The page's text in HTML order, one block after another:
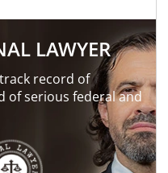
LAWYER
record of
of serious federal and